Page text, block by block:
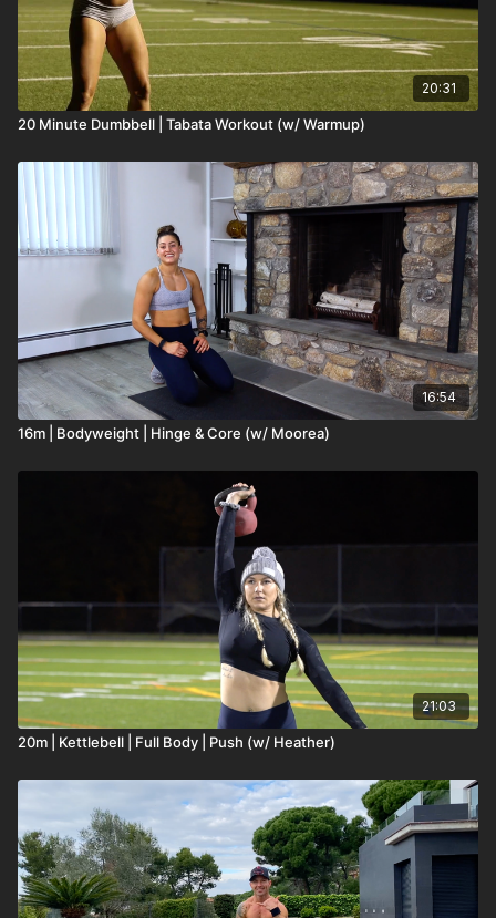
20:31
20 Minute Dumbbell | Tabata Workout (w/ Warmup)
16:54
16m | Bodyweight | Hinge & Core (w/ Moorea)
21:03
20m | Kettlebell | Full Body | Push (w/ Heather)